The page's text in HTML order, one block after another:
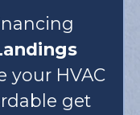
your HVAC
get